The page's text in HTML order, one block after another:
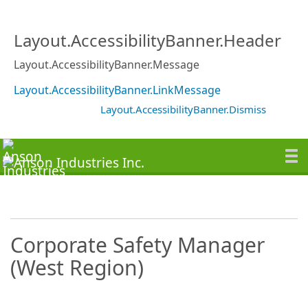
Layout.AccessibilityBanner.Header
Layout.AccessibilityBanner.Message
Layout.AccessibilityBanner.LinkMessage
Layout.AccessibilityBanner.Dismiss
Corporate Safety Manager
(West Region)